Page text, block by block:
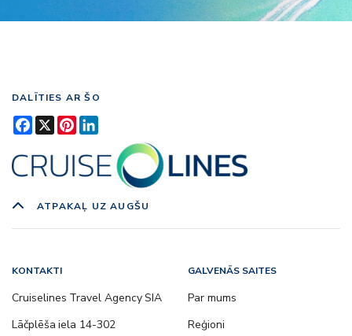
DALĪTIES AR ŠO
Facebook
X Pinterest
ATPAKAĻ UZ AUGŠU
KONTAKTI
Cruiselines Travel Agency SIA
Lāčplēša iela 14-302
GALVENĀS SAITES
Par mums
Reģioni